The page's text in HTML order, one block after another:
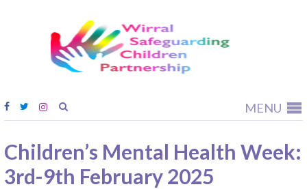
MENU
Children’s Mental Health Week:
3rd-9th February 2025